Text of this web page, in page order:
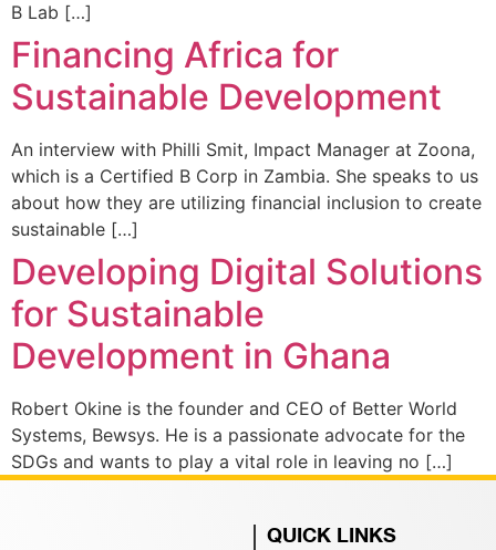
B Lab […]
Financing Africa for
Sustainable Development
An interview with Philli Smit, Impact Manager at Zoona,
which is a Certified B Corp in Zambia. She speaks to us
about how they are utilizing financial inclusion to create
sustainable […]
Developing Digital Solutions
for Sustainable
Development in Ghana
Robert Okine is the founder and CEO of Better World
Systems, Bewsys. He is a passionate advocate for the
SDGs and wants to play a vital role in leaving no […]
QUICK LINKS